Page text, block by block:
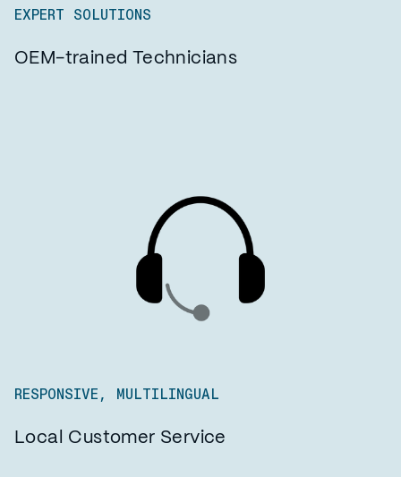
EXPERT SOLUTIONS
OEM-trained Technicians
RESPONSIVE, MULTILINGUAL
Local Customer Service